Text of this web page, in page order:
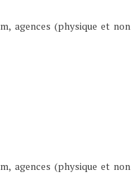
agences (physique et non
agences (physique et non